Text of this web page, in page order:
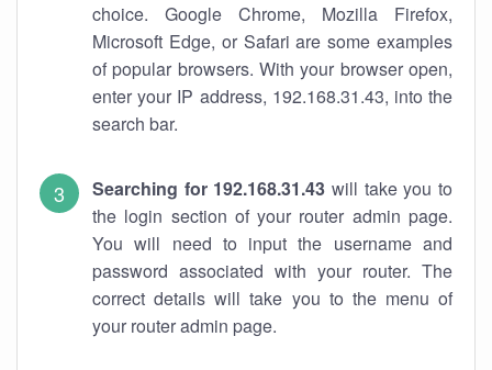
choice. Google Chrome, Mozilla Firefox,
Microsoft Edge, or Safari are some examples
of popular browsers. With your browser open,
enter your IP address, 192.168.31.43, into the
search bar.
Searching for 192.168.31.43 will take you to
the login section of your router admin page.
You will need to input the username and
password associated with your router. The
correct details will take you to the menu of
your router admin page.